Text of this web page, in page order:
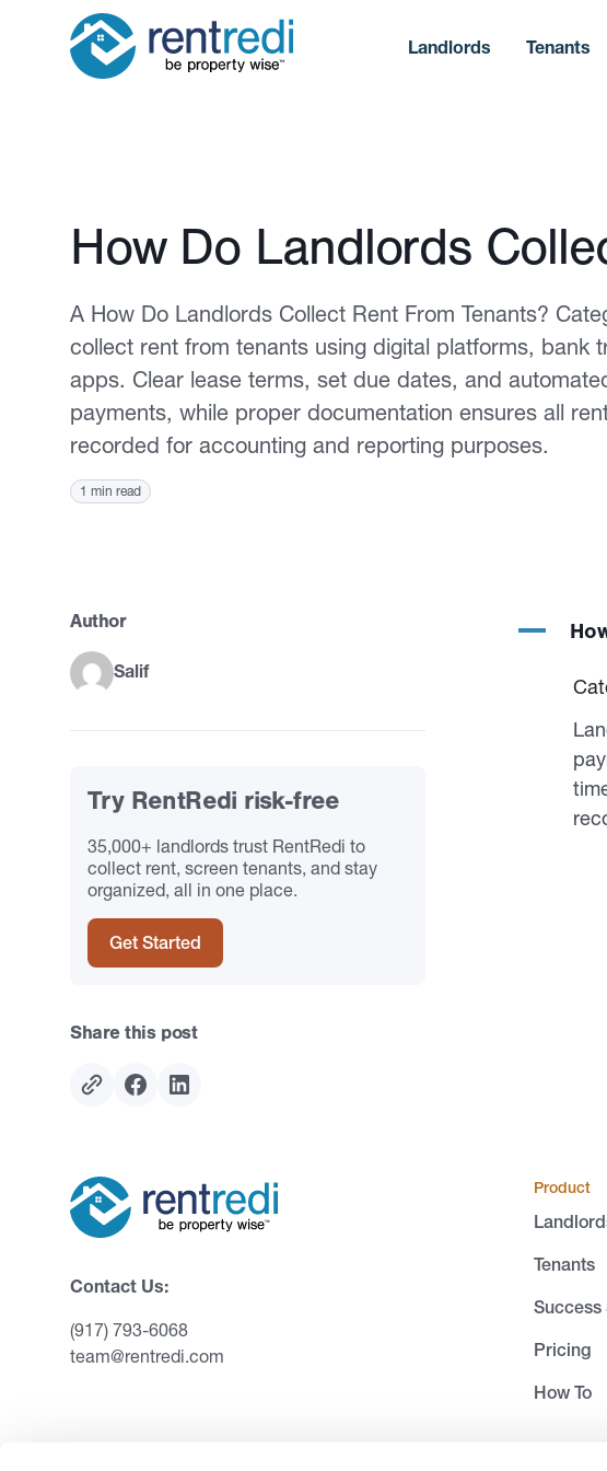
Landlords Tenants
Published February 2, 2026
How Do Landlords
A How Do Landlords Collect Rent From Tenants?
collect rent from tenants using digital platforms, bank
apps. Clear lease terms, set due dates, and
payments, while proper documentation ensures all
recorded for accounting and reporting purposes.
1 min read
A
Author
Salif
Try RentRedi risk-free
35,000+ landlords trust RentRedi to
collect rent, screen tenants, and stay
organized, all in one place.
Get Started
Share this post
Contact Us:
(917) 793-6068
team@rentredi.com
Product
Tenants
Success
Pricing
How To